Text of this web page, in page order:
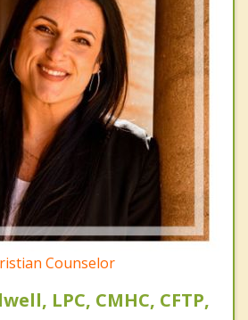
Counselor
LPC, CMHC, CFTP,